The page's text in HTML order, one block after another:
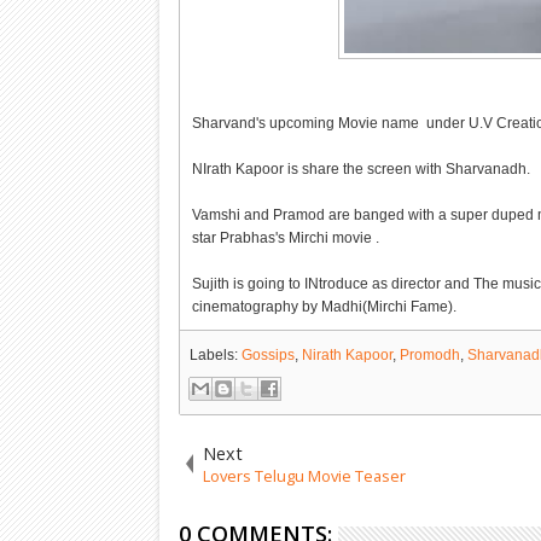
Sharvand's upcoming Movie name under U.V
NIrath Kapoor is share the screen with Sharvanadh.
Vamshi and Pramod are banged with a super duped
star Prabhas's Mirchi movie .
Sujith is going to INtroduce as director and The
cinematography by Madhi(Mirchi Fame).
Labels:Gossips, Nirath Kapoor, Promodh,
Next
Lovers Telugu Movie Teaser
0 COMMENTS: